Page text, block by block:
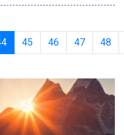
handles real-time
dealershi
45 46 47 48